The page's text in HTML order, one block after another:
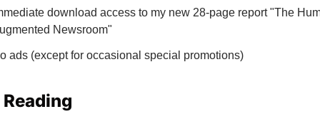
download access to my new 28-page report "The
Newsroom"
ads (except for occasional special promotions)